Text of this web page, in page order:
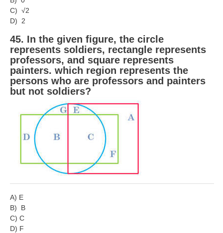
C) √2
D) 2
45. In the given figure, the circle
represents soldiers, rectangle represents
professors, and square represents
painters. which region represents the
persons who are professors and painters
but not soldiers?
A) E
B) B
C) C
D) F